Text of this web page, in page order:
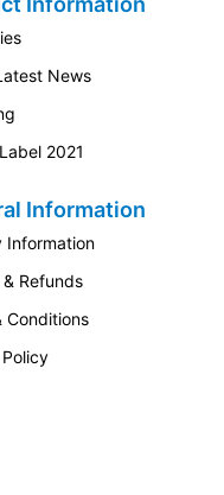
News
2021
Information
Information
Refunds
Conditions